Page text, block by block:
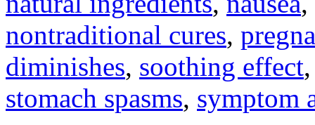
nontraditional cures,
diminishes, soothing effect
stomach spasms, symptom